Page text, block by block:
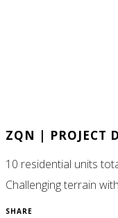
ZQN | PROJECT
10 residential units
Challenging terrain
SHARE